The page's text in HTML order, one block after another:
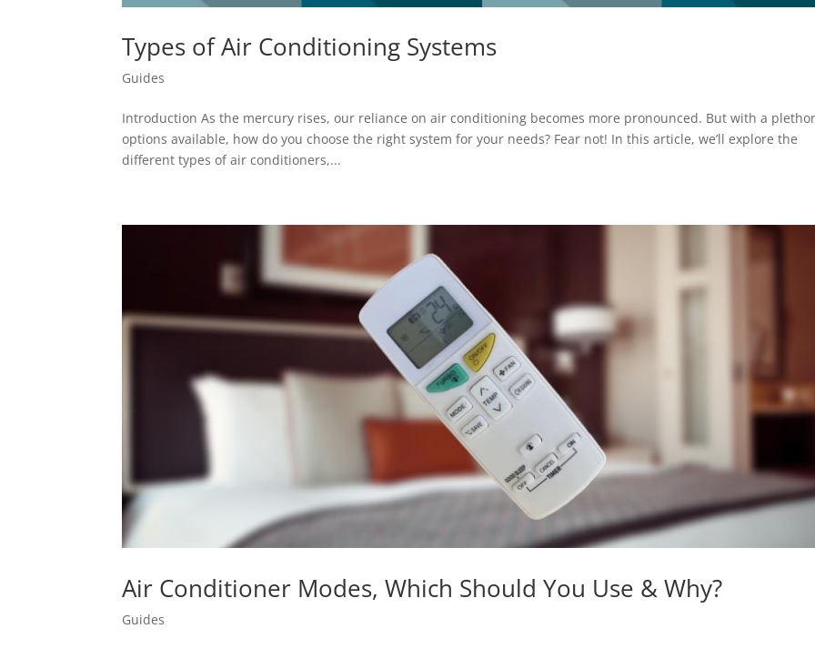
Types of Air Conditioning Systems
Guides
Introduction As the mercury rises, our reliance on air conditioning becomes more pronounced. But with a
options available, how do you choose the right system for your needs? Fear not! In this article, we’ll explore the
different types of air conditioners,...
Air Conditioner Modes, Which Should You Use & Why?
Guides